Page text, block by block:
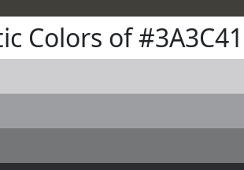
Colors of #3A3C41